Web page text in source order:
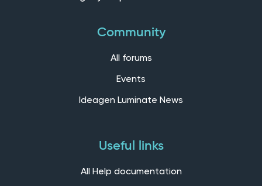
Community
All forums
Events
Ideagen Luminate News
Useful links
All Help documentation